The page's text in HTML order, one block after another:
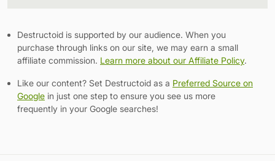
Destructoid is supported by our audience. When you
purchase through links on our site, we may earn a small
affiliate commission. Learn more about our Affiliate Policy.
Like our content? Set Destructoid as a Preferred Source on
Google in just one step to ensure you see us more
frequently in your Google searches!